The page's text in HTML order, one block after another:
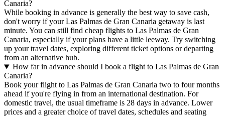
Canaria?
While booking in advance is generally the best way to save cash,
don't worry if your Las Palmas de Gran Canaria getaway is last
minute. You can still find cheap flights to Las Palmas de Gran
Canaria, especially if your plans have a little leeway. Try switching
up your travel dates, exploring different ticket options or departing
from an alternative hub.
How far in advance should I book a flight to Las Palmas de Gran
Canaria?
Book your flight to Las Palmas de Gran Canaria two to four months
ahead if you're flying in from an international destination. For
domestic travel, the usual timeframe is 28 days in advance. Lower
prices and a greater choice of travel dates, schedules and seating